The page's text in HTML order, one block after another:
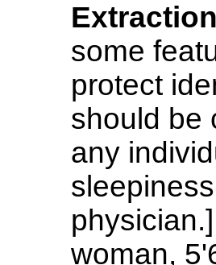
some
protect
should be
any
woman,